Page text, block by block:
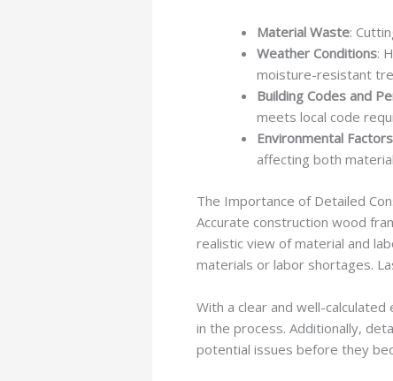
Material Waste:
Weather Conditions:
moisture-resistant
Building Codes and
meets local code
Environmental Factors
affecting both
The Importance of Detailed
Accurate construction wood
realistic view of material and
materials or labor shortages.
With a clear and well-
in the process. Additionally,
potential issues before they